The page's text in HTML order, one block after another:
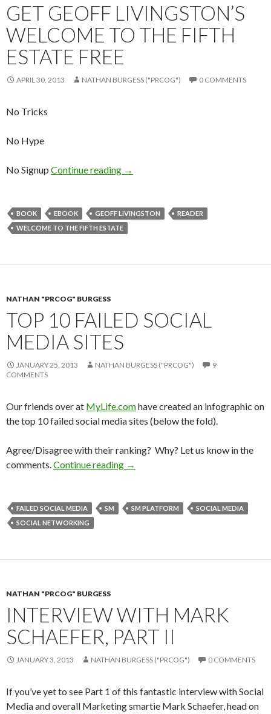
GET GEOFF LIVINGSTON’S
WELCOME TO THE FIFTH
ESTATE FREE
APRIL 30, 2013 NATHAN BURGESS ("PRCOG") 0 COMMENTS
No Tricks
No Hype
No Signup Continue reading →
BOOK EBOOK GEOFF LIVINGSTON
READER
WELCOME TO THE FIFTH ESTATE
NATHAN "PRCOG" BURGESS
TOP 10 FAILED SOCIAL
MEDIA SITES
JANUARY 25, 2013 NATHAN BURGESS ("PRCOG")
9
COMMENTS
Our friends over at MyLife.comhave created an infographic on
the top 10 failed social media sites (below the fold).
Agree/Disagree with their ranking? Why? Let us know in the
comments.Continue reading →
FAILED SOCIAL MEDIA SM SM PLATFORM
SOCIAL MEDIA
SOCIAL NETWORKING
NATHAN "PRCOG" BURGESS
INTERVIEW WITH MARK
SCHAEFER, PART II
JANUARY 3, 2013 NATHAN BURGESS ("PRCOG") 0 COMMENTS
If you’ve yet to see Part 1 of this fantastic interview with Social
Media and overall Marketing smartie Mark Schaefer, head on